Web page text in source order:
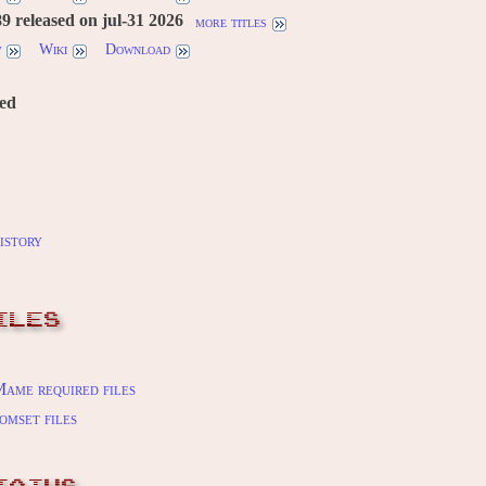
released on jul-31 2026
more titles
Wiki Download
required files
files